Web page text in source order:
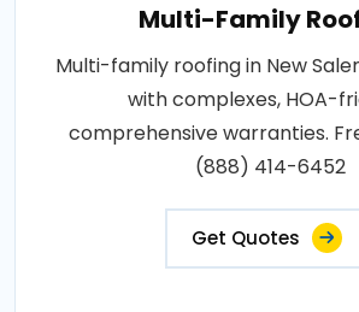
Multi-Family
Multi-family roofing in New
with complexes, HOA-
comprehensive warranties.
(888) 414-6452
Get Quotes